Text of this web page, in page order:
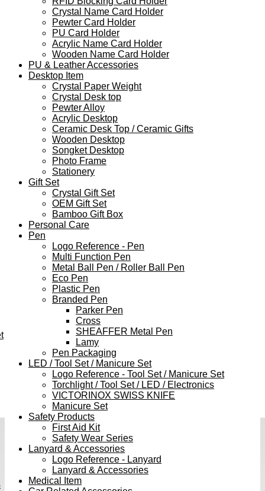
Crystal Name Card Holder
Pewter Card Holder
PU Card Holder
Acrylic Name Card Holder
Wooden Name Card Holder
PU & Leather Accessories
Desktop Item
Crystal Paper Weight
Crystal Desk top
Pewter Alloy
Acrylic Desktop
Ceramic Desk Top / Ceramic Gifts
Wooden Desktop
Songket Desktop
Photo Frame
Stationery
Gift Set
Crystal Gift Set
OEM Gift Set
Bamboo Gift Box
Personal Care
Pen
Logo Reference - Pen
Multi Function Pen
Metal Ball Pen / Roller Ball Pen
Eco Pen
Plastic Pen
Branded Pen
Parker Pen
Cross
SHEAFFER Metal Pen
Lamy
Pen Packaging
LED / Tool Set / Manicure Set
Logo Reference - Tool Set / Manicure Set
Torchlight / Tool Set / LED / Electronics
VICTORINOX SWISS KNIFE
Manicure Set
Safety Products
First Aid Kit
Safety Wear Series
Lanyard & Accessories
Logo Reference - Lanyard
Lanyard & Accessories
Medical Item